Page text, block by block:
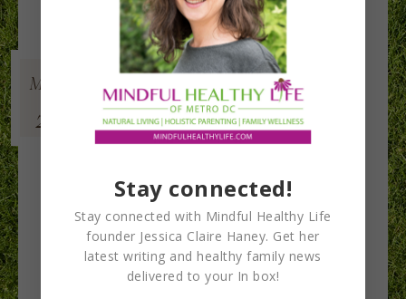
Elementary Green
Team
May
2019
Stay connected!
Stay connected with Mindful Healthy Life
founder Jessica Claire Haney. Get her
latest writing and healthy family news
delivered to your In box!